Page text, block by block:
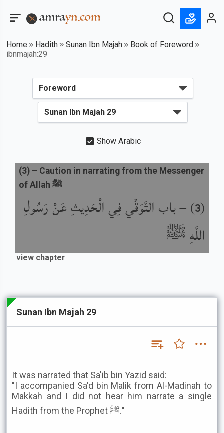
Home Hadith Sunan Ibn Majah
Book of Foreword
ibnmajah:29
Show Arabic
(
3
) –باب التَّوَقِّي فِي الْحَدِيثِ عَنْ رَسُولِ
اللَّهِ ﷺ
(3) – Caution in narrating from the Messenger
of Allah ﷺ
view chapter
Sunan Ibn Majah 29
It was narrated that Sa'ib bin Yazid said:
"I accompanied Sa'd bin Malik from Al-Madinah to
Makkah and I did not hear him narrate a single
Hadith from the Prophet ﷺ."